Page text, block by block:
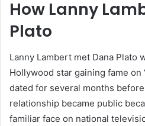
How Lanny
Plato
Lanny Lambert met Dana Plato
Hollywood star gaining fame on
dated for several months
relationship became public
familiar face on national